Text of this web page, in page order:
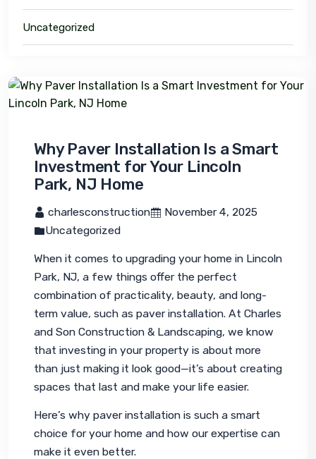
Uncategorized
Why Paver Installation Is a Smart
Investment for Your Lincoln
Park, NJ Home
charlesconstruction
November 4, 2025
Uncategorized
When it comes to upgrading your home in Lincoln
Park, NJ, a few things offer the perfect
combination of practicality, beauty, and long-
term value, such as paver installation. At Charles
and Son Construction & Landscaping, we know
that investing in your property is about more
than just making it look good—it’s about creating
spaces that last and make your life easier.
Here’s why paver installation is such a smart
choice for your home and how our expertise can
make it even better.